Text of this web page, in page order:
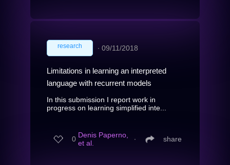
research ∙ 09/11/2018
Limitations in learning an interpreted
language with recurrent models
In this submission I report work in
progress on learning simplified inte...
0 Denis Paperno,
et al.
∙ share